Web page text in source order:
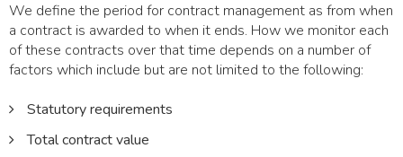
We define the period for contract management as from when
a contract is awarded to when it ends. How we monitor each
of these contracts over that time depends on a number of
factors which include but are not limited to the following:
Statutory requirements
Total contract value